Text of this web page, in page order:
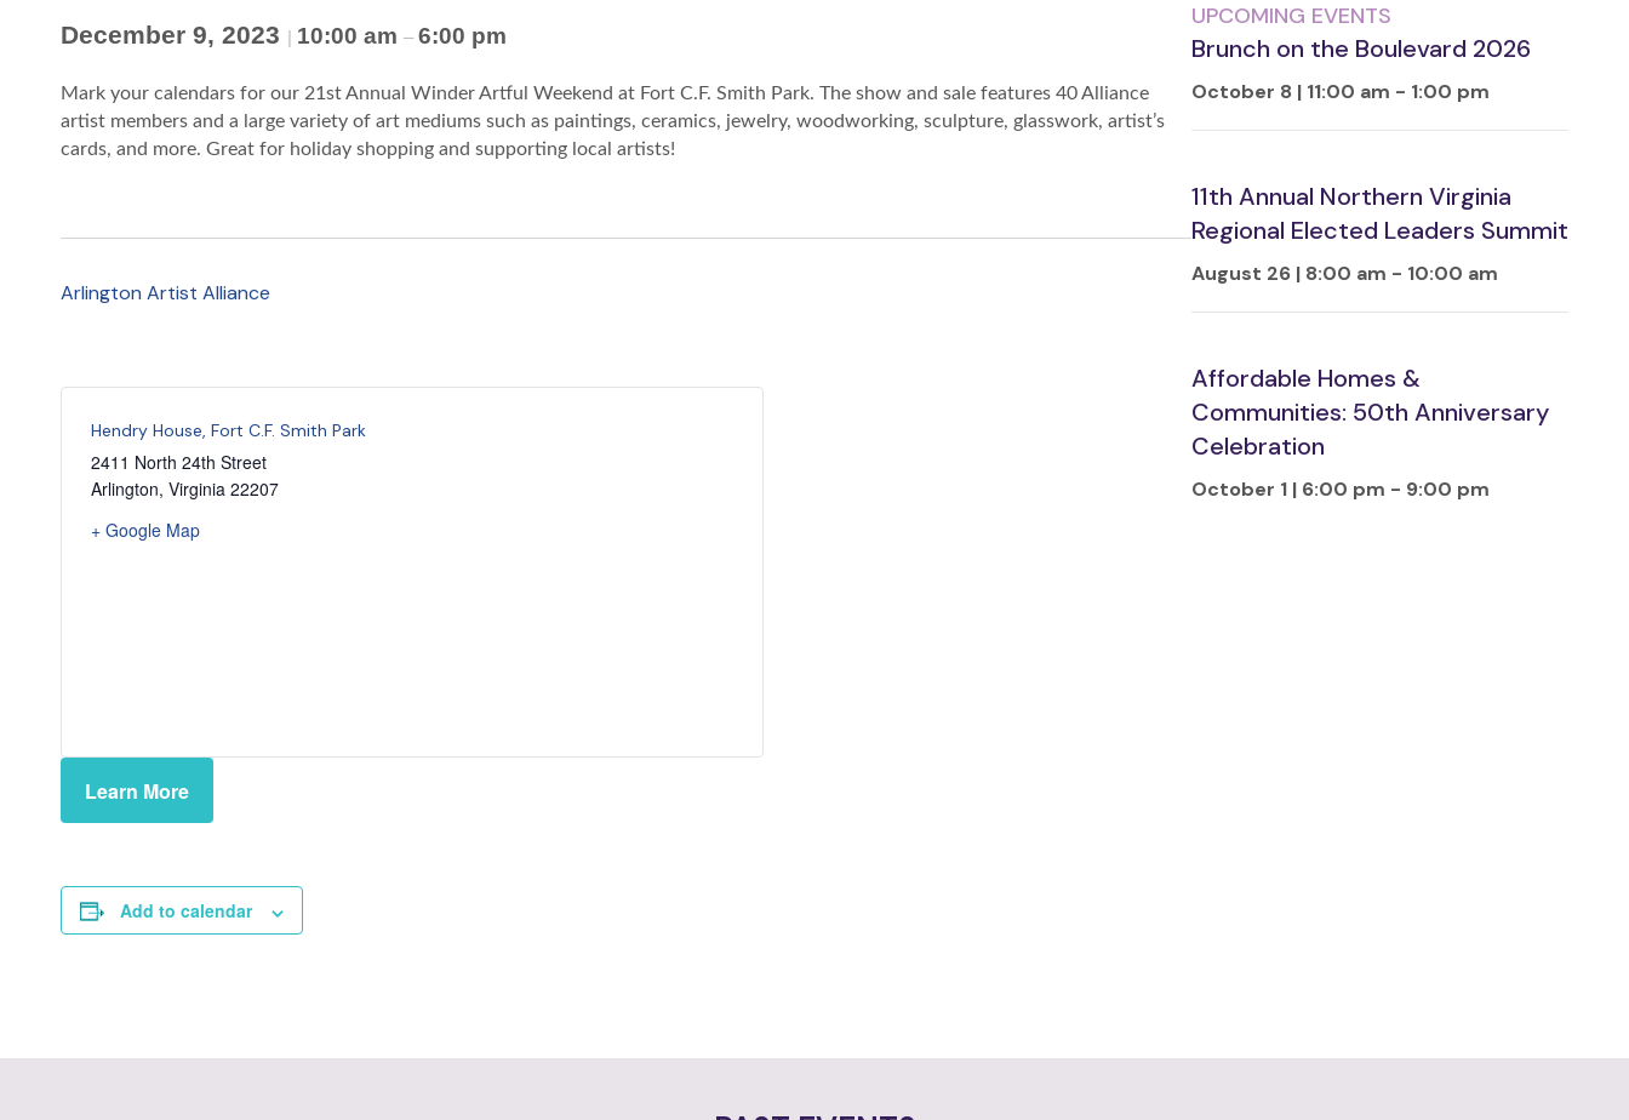
December 9, 2023 | 10:00 am – 6:00 pm
Mark your calendars for our 21st Annual Winder Artful Weekend at Fort C.F. Smith Park. The show and sale features 40 Alliance
artist members and a large variety of art mediums such as paintings, ceramics, jewelry, woodworking, sculpture, glasswork, artist’s
cards, and more. Great for holiday shopping and supporting local artists!
Arlington Artist Alliance
Hendry House, Fort C.F. Smith Park
2411 North 24th Street
Arlington, Virginia 22207
+ Google Map
Learn More
Add to calendar
UPCOMING EVENTS
Brunch on the Boulevard 2026
October 8 | 11:00 am - 1:00 pm
11th Annual Northern Virginia
Regional Elected Leaders Summit
August 26 | 8:00 am - 10:00 am
Affordable Homes &
Communities: 50th Anniversary
Celebration
October 1 | 6:00 pm - 9:00 pm